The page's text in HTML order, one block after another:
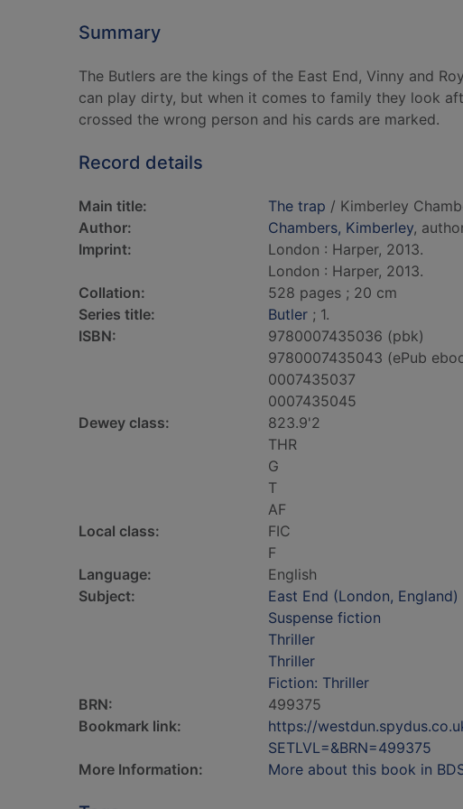
Summary
The Butlers are the kings of the East End, Vinny and
can play dirty, but when it comes to family they look
crossed the wrong person and his cards are marked.
Record details
Main title: The trap / Kimberley
Author:
Chambers, Kimberley,
Imprint:
London : Harper, 2013.
London : Harper, 2013.
Collation:
528 pages ; 20 cm
Series title:
Butler ; 1.
ISBN:
9780007435036 (pbk)
9780007435043 (ePub
0007435037
0007435045
Dewey class:
823.9'2
THR
G
T
AF
Local class:
FIC
F
Language:
English
Subject:
East End (London,
Suspense fiction
Thriller
Thriller
Fiction: Thriller
BRN:
499375
Bookmark link:
https://
SETLVL=&BRN=499375
More Information:
More about this book in